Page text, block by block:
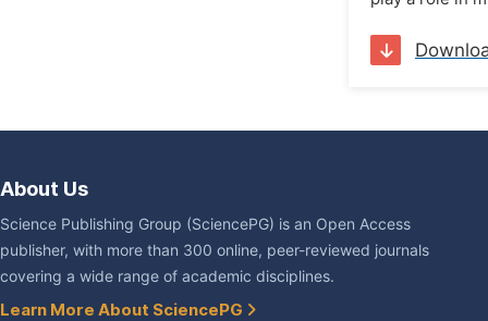
About Us
Science Publishing Group (SciencePG) is an Open Access
publisher, with more than 300 online, peer-reviewed journals
covering a wide range of academic disciplines.
Learn More About SciencePG